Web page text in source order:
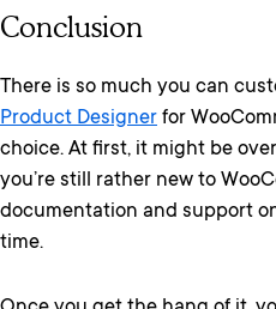
Conclusion
There is so much you can
Product Designer for
choice. At first, it might be
you’re still rather new to
documentation and support
time.